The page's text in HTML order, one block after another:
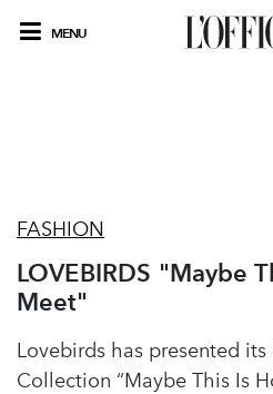
MENU
FASHION
LOVEBIRDS "Maybe
Meet"
Lovebirds has presented
Collection “Maybe This Is